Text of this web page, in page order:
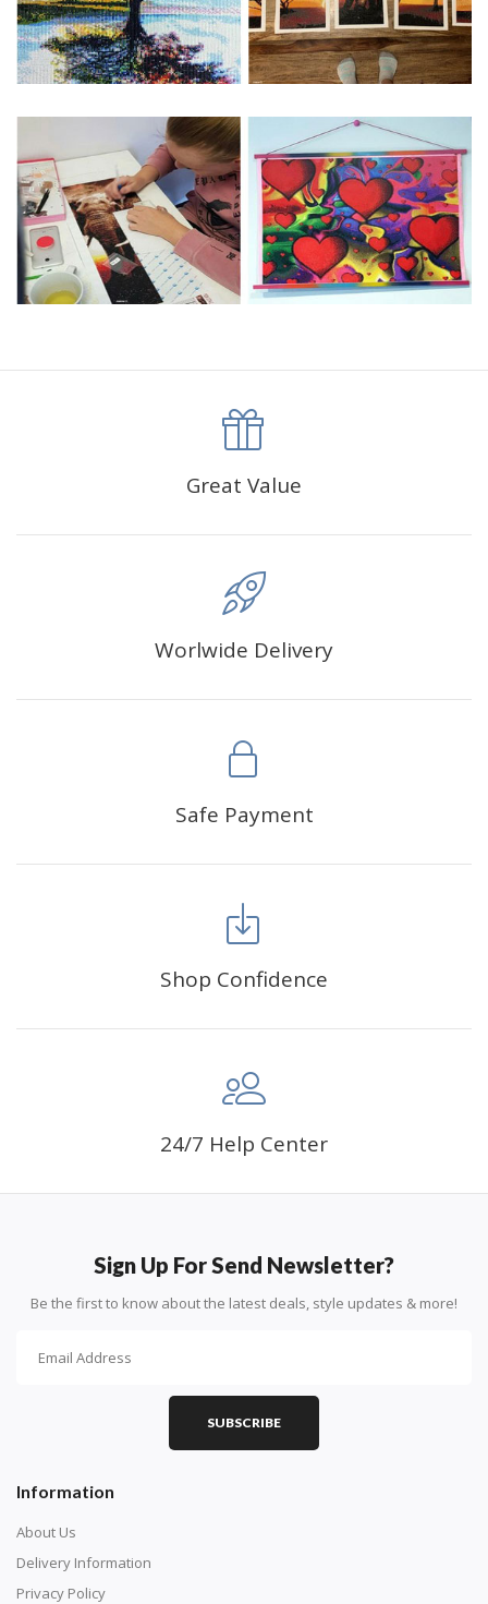
Great Value
Worlwide Delivery
Safe Payment
Shop Confidence
24/7 Help Center
Sign Up For Send Newsletter?
Be the first to know about the latest deals, style updates & more!
SUBSCRIBE
Information
About Us
Delivery Information
Privacy Policy